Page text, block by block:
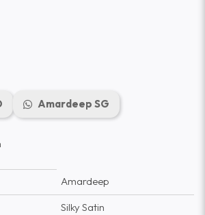
Amardeep SG
Amardeep
Silky Satin